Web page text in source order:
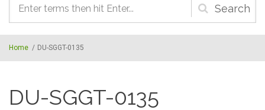
Search
form
Home / DU-SGGT-0135
DU-SGGT-0135